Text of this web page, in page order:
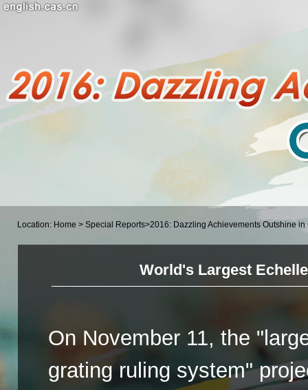
Location: Home > Special Reports>2016: Dazzling Achievements Outshine in
World's Largest
On November 11, the
grating ruling system"